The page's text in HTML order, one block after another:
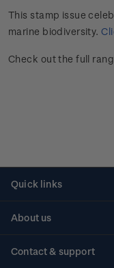
This stamp issue
marine biodiversity.
Check out the full
Quick links
About us
Contact & support